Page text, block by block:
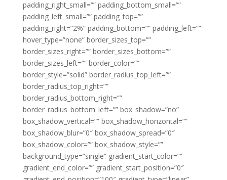
padding_right_small=”” padding_bottom_small=””
padding_left_small=”” padding_top=””
padding_right=”2%” padding_bottom=”” padding_left=””
hover_type=”none” border_sizes_top=””
border_sizes_right=”” border_sizes_bottom=””
border_sizes_left=”” border_color=””
border_style=”solid” border_radius_top_left=””
border_radius_top_right=””
border_radius_bottom_right=””
border_radius_bottom_left=”” box_shadow=”no”
box_shadow_vertical=”” box_shadow_horizontal=””
box_shadow_blur=”0″ box_shadow_spread=”0″
box_shadow_color=”” box_shadow_style=””
background_type=”single” gradient_start_color=””
gradient_end_color=”” gradient_start_position=”0″